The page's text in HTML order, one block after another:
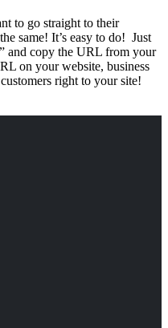
to go straight to their
same! It’s easy to do! Just
and copy the URL from your
on your website, business
right to your site!